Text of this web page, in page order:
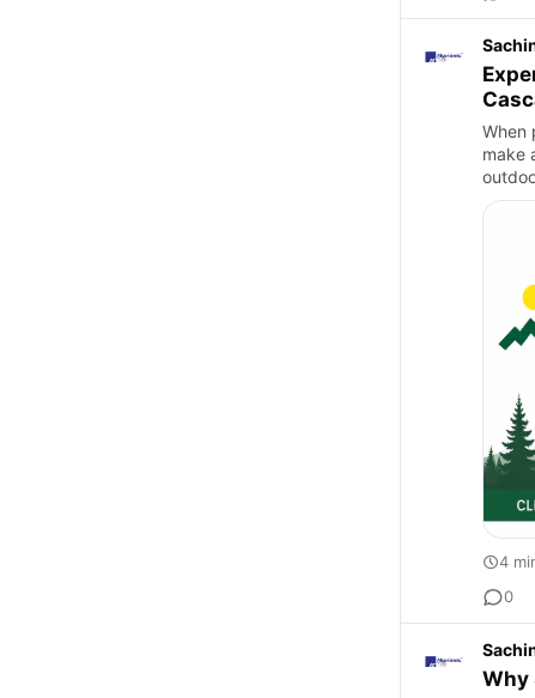
When
make
4
0
Why